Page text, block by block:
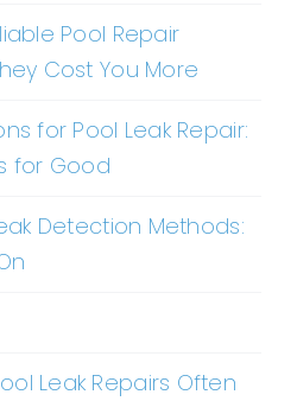
Pool Repair
Cost You More
for Pool Leak Repair:
for Good
Detection Methods:
Leak Repairs Often